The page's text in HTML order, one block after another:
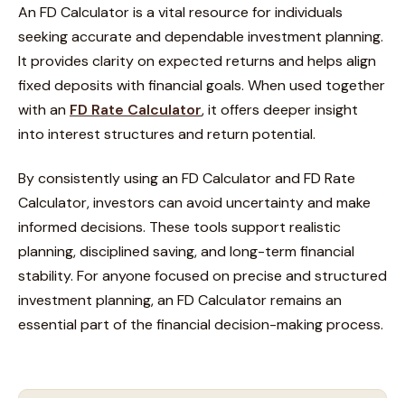
An FD Calculator is a vital resource for individuals
seeking accurate and dependable investment planning.
It provides clarity on expected returns and helps align
fixed deposits with financial goals. When used together
with an FD Rate Calculator, it offers deeper insight
into interest structures and return potential.
By consistently using an FD Calculator and FD Rate
Calculator, investors can avoid uncertainty and make
informed decisions. These tools support realistic
planning, disciplined saving, and long-term financial
stability. For anyone focused on precise and structured
investment planning, an FD Calculator remains an
essential part of the financial decision-making process.